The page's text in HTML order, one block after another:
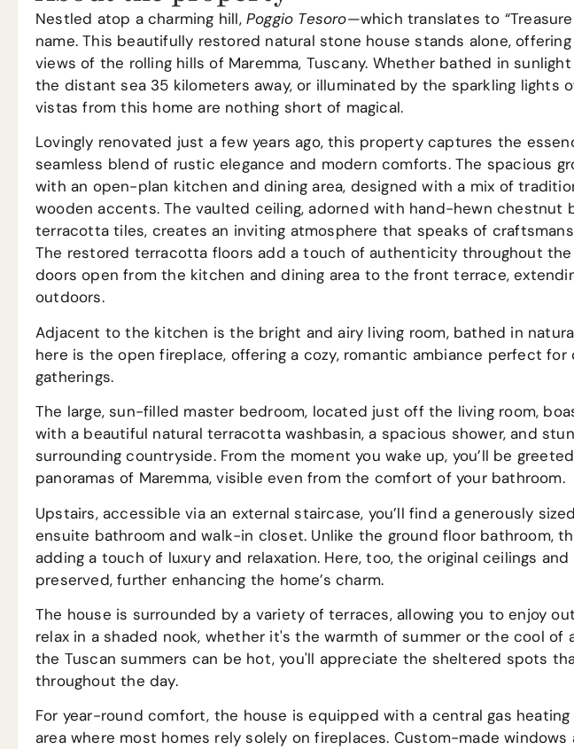
Nestled atop a charming hill, Poggio Tesoro—which translates to
name. This beautifully restored natural stone house stands alone,
views of the rolling hills of Maremma, Tuscany. Whether bathed in
the distant sea 35 kilometers away, or illuminated by the sparkling lights
vistas from this home are nothing short of magical.
Lovingly renovated just a few years ago, this property captures the
seamless blend of rustic elegance and modern comforts. The spacious
with an open-plan kitchen and dining area, designed with a mix of
wooden accents. The vaulted ceiling, adorned with hand-hewn chestnut
terracotta tiles, creates an inviting atmosphere that speaks of
The restored terracotta floors add a touch of authenticity throughout the
doors open from the kitchen and dining area to the front terrace,
outdoors.
Adjacent to the kitchen is the bright and airy living room, bathed in
here is the open fireplace, offering a cozy, romantic ambiance perfect
gatherings.
The large, sun-filled master bedroom, located just off the living room,
with a beautiful natural terracotta washbasin, a spacious shower, and
surrounding countryside. From the moment you wake up, you’ll be
panoramas of Maremma, visible even from the comfort of your bathroom.
Upstairs, accessible via an external staircase, you’ll find a generously
ensuite bathroom and walk-in closet. Unlike the ground floor bathroom,
adding a touch of luxury and relaxation. Here, too, the original ceilings
preserved, further enhancing the home’s charm.
The house is surrounded by a variety of terraces, allowing you to enjoy
relax in a shaded nook, whether it's the warmth of summer or the cool of
the Tuscan summers can be hot, you'll appreciate the sheltered spots
throughout the day.
For year-round comfort, the house is equipped with a central gas
area where most homes rely solely on fireplaces. Custom-made windows